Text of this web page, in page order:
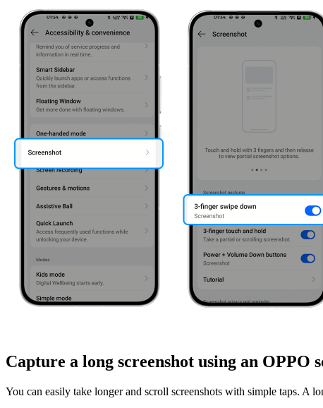
Capture a long screenshot using an OPPO
You can easily take longer and scroll screenshots with simple taps. A